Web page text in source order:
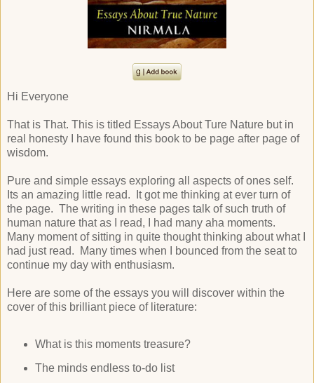
Hi Everyone
That is That. This is titled Essays About Ture Nature but in
real honesty I have found this book to be page after page of
wisdom.
Pure and simple essays exploring all aspects of ones self.
Its an amazing little read. It got me thinking at ever turn of
the page. The writing in these pages talk of such truth of
human nature that as I read, I had many aha moments.
Many moment of sitting in quite thought thinking about what I
had just read. Many times when I bounced from the seat to
continue my day with enthusiasm.
Here are some of the essays you will discover within the
cover of this brilliant piece of literature:
What is this moments treasure?
The minds endless to-do list